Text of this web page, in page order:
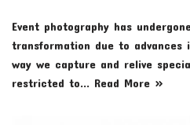
Event photography has
transformation due to advances
way we capture and relive
restricted to… Read More »